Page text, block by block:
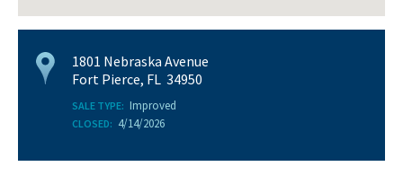
1801 Nebraska Avenue
Fort Pierce, FL 34950
SALE TYPE: Improved
CLOSED: 4/14/2026